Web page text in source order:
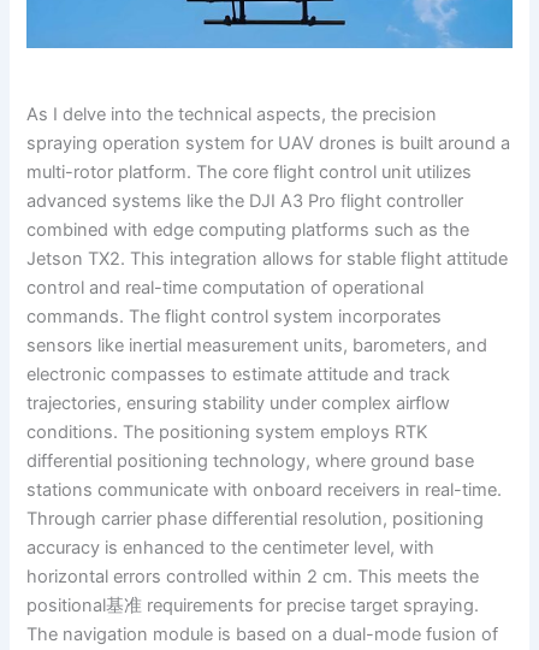
As I delve into the technical aspects, the precision
spraying operation system for UAV drones is built around a
multi-rotor platform. The core flight control unit utilizes
advanced systems like the DJI A3 Pro flight controller
combined with edge computing platforms such as the
Jetson TX2. This integration allows for stable flight attitude
control and real-time computation of operational
commands. The flight control system incorporates
sensors like inertial measurement units, barometers, and
electronic compasses to estimate attitude and track
trajectories, ensuring stability under complex airflow
conditions. The positioning system employs RTK
differential positioning technology, where ground base
stations communicate with onboard receivers in real-time.
Through carrier phase differential resolution, positioning
accuracy is enhanced to the centimeter level, with
horizontal errors controlled within 2 cm. This meets the
positional基准 requirements for precise target spraying.
The navigation module is based on a dual-mode fusion of